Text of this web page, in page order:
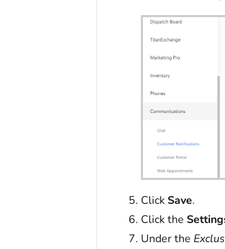
ClickSave.
Click the
Under the